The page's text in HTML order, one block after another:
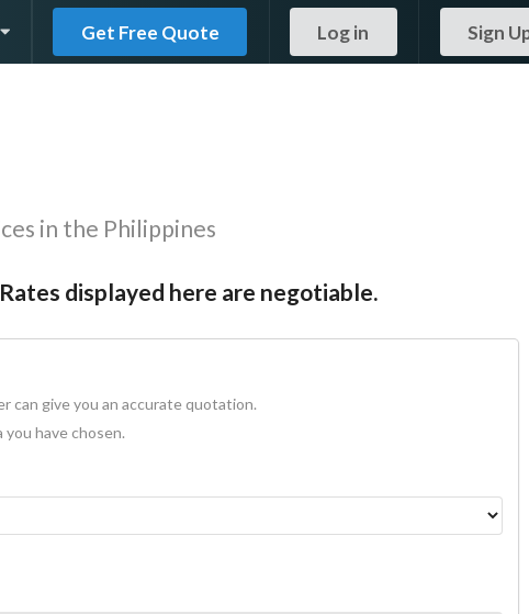
Get Free Quote Log in Sign
in the Philippines
displayed here are negotiable.
can give you an accurate quotation.
have chosen.